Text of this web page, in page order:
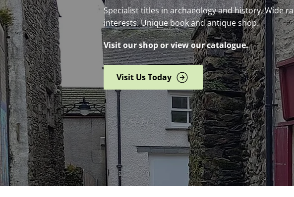
Specialist titles in archaeology and history. Wide
interests. Unique book and antique shop.
Visit our shop or view our catalogue.
Visit Us Today